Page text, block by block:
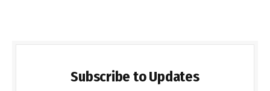
Subscribe to Updates